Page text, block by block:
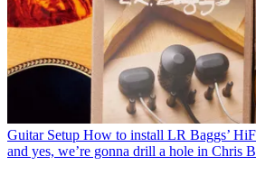
Guitar Setup How to install LR Baggs’
and yes, we’re gonna drill a hole in Chris